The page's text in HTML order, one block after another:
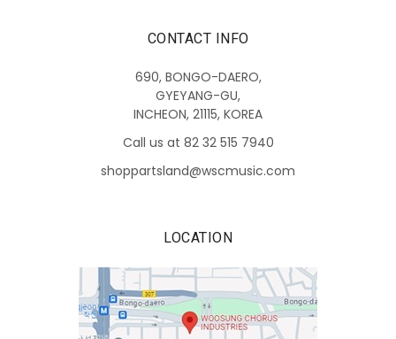
CONTACT INFO
690, BONGO-DAERO,
GYEYANG-GU,
INCHEON, 21115, KOREA
Call us at 82 32 515 7940
shoppartsland@wscmusic.com
LOCATION